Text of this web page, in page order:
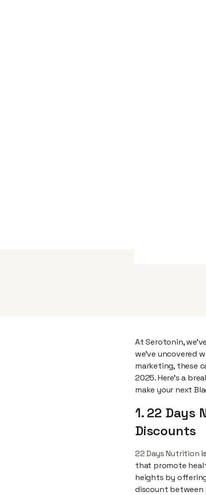
At Serotonin,
we've uncovered
marketing, these
2025. Here's a
make your next
1. 22 Days
Discounts
22 Days Nutrition
that promote
heights by
discount between